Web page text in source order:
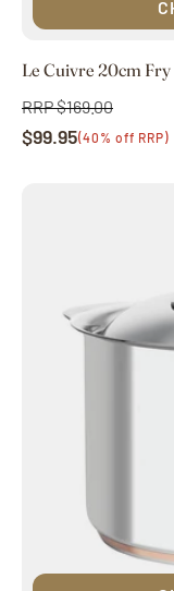
Le Cuivre 20cm Fry
Regular
price
RRP $169.00
Sale
$99.95(40% off RRP)